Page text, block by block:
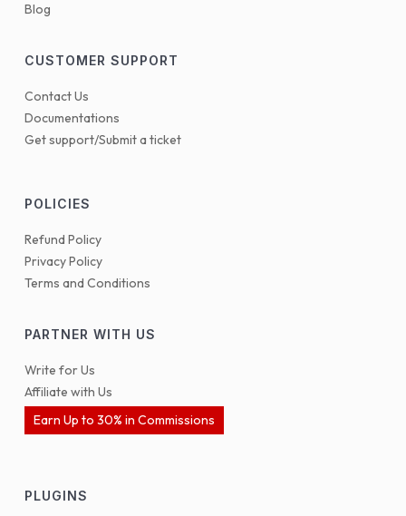
Blog
CUSTOMER SUPPORT
Contact Us
Documentations
Get support/Submit a ticket
POLICIES
Refund Policy
Privacy Policy
Terms and Conditions
PARTNER WITH US
Write for Us
Affiliate with Us
Earn Up to 30% in Commissions
PLUGINS